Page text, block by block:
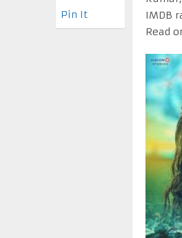
IMDB
Read
Pin It